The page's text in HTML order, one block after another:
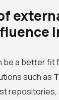
a better
such as